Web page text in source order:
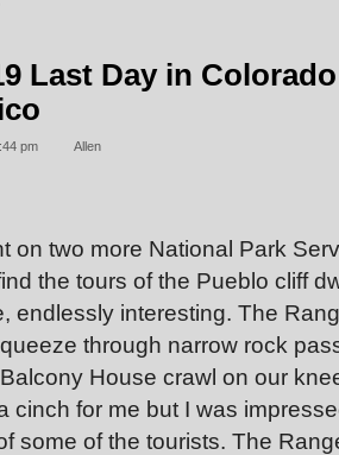
Last Day in
pm Allen
on two more National Park
the tours of the Pueblo cliff
endlessly interesting. The
through narrow rock
House crawl on our
cinch for me but I was
some of the tourists. The